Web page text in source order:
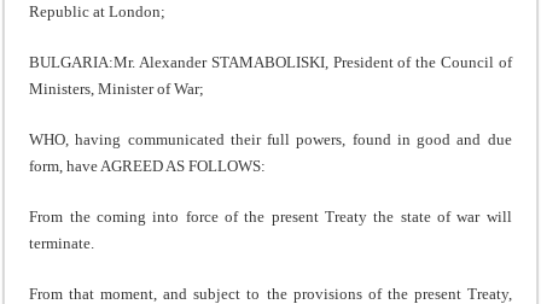
Republic at London;
BULGARIA:Mr. Alexander STAMABOLISKI, President of the Council of
Ministers, Minister of War;
WHO, having communicated their full powers, found in good and due
form, have AGREED AS FOLLOWS:
From the coming into force of the present Treaty the state of war will
terminate.
From that moment, and subject to the provisions of the present Treaty,